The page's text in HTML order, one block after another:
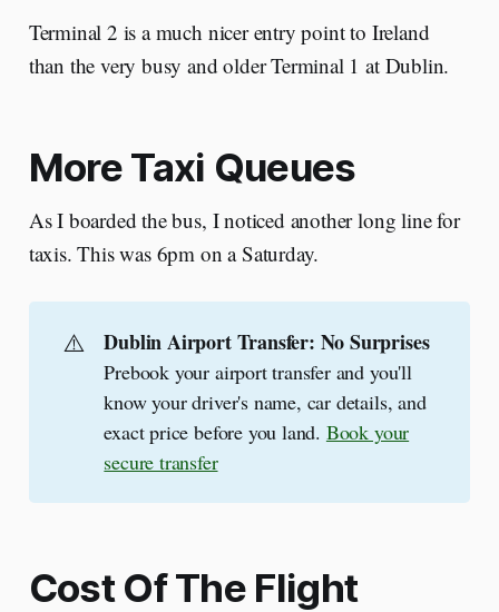
Terminal 2 is a much nicer entry point to Ireland
than the very busy and older Terminal 1 at Dublin.
More Taxi Queues
As I boarded the bus, I noticed another long line for
taxis. This was 6pm on a Saturday.
⚠️ Dublin Airport Transfer: No Surprises
Prebook your airport transfer and you'll
know your driver's name, car details, and
exact price before you land. Book your
secure transfer
Cost Of The Flight